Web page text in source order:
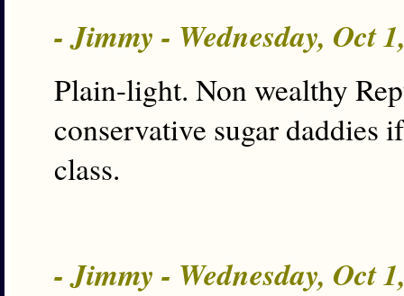
- Jimmy - Wednesday, Oct
Plain-light. Non wealthy
conservative sugar daddies
class.
- Jimmy - Wednesday, Oct